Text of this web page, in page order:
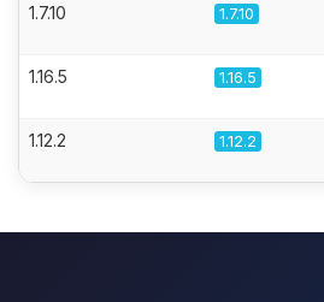
1.7.10 1.7.10
1.16.5 1.16.5
1.12.2 1.12.2